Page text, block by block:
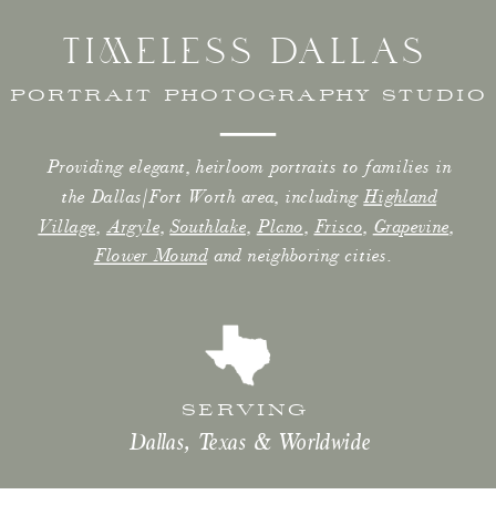
Providing elegant, heirloom portraits to families in
the Dallas/Fort Worth area, includingHighland
Village Argyle,Southlake, Plano Frisco, Grapevine
Flower Moundand neighboring cities.
SERVING
PORTRAIT PHOTOGRAPHY STUDIO
Dallas, Texas & Worldwide
TIMELESS DALLAS